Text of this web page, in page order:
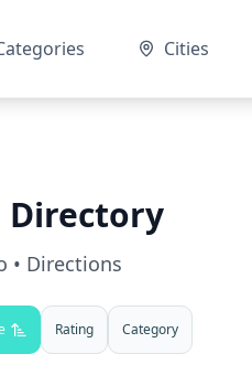
Cities
Directory
• Directions
Rating Category